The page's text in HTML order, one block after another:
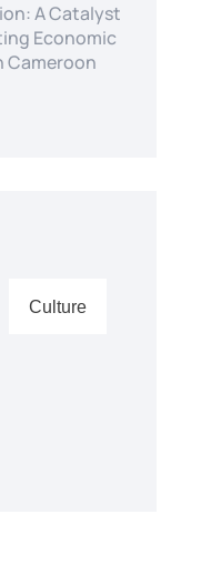
A Catalyst
Economic
Cameroon
Culture